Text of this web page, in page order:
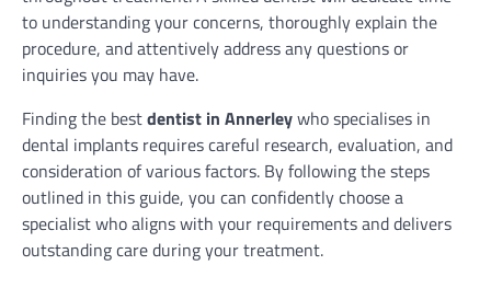
to understanding your concerns, thoroughly explain the
procedure, and attentively address any questions or
inquiries you may have.
Finding the bestdentist in Annerleywho specialises in
dental implants requires careful research, evaluation, and
consideration of various factors. By following the steps
outlined in this guide, you can confidently choose a
specialist who aligns with your requirements and delivers
outstanding care during your treatment.